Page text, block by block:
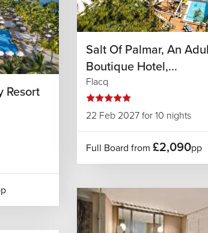
Resort
Salt Of Palmar, An
Boutique Hotel,...
Flacq
22 Feb 2027 for 10 nights
Full Board from £2,090pp